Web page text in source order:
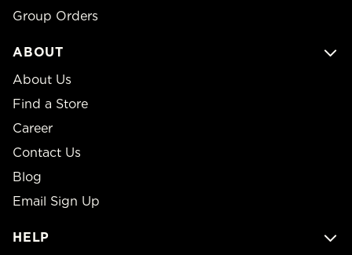
Group Orders
ABOUT
About Us
Find a Store
Career
Contact Us
Blog
Email Sign Up
HELP